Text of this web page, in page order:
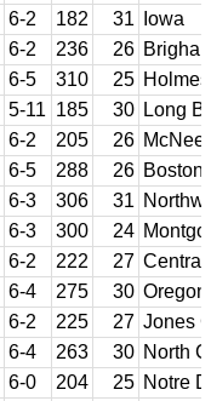
6-2 182 31
Iowa
6-2 236 26
6-5 310 25
5-11 185 30 Long
6-2 205 26
6-5 288 26 Boston
6-3 306 31
6-3 300 24
6-2 222 27 Central
6-4 275 30 Oregon
6-2 225 27 Jones
6-4 263 30 North
6-0 204 25 Notre